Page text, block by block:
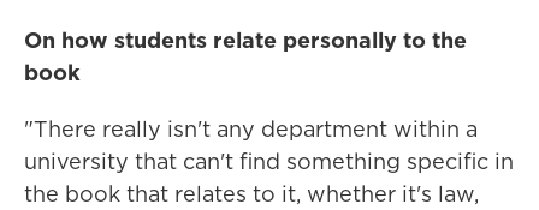
On how students relate personally to the
book
"There really isn't any department within a
university that can't find something specific in
the book that relates to it, whether it's law,